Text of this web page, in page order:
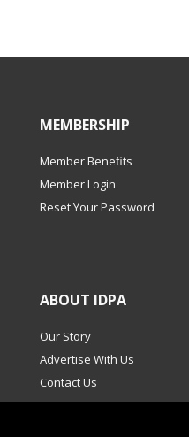
MEMBERSHIP
Member Benefits
Member Login
Reset Your Password
ABOUT IDPA
Our Story
Advertise With Us
Contact Us